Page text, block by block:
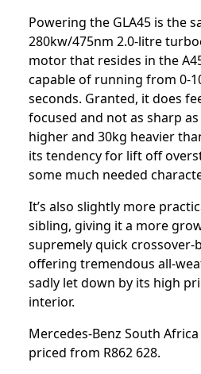
Powering the GLA45 is the
280kw/475nm 2.0-litre
motor that resides in the
capable of running from 0-
seconds. Granted, it does
focused and not as sharp as
higher and 30kg heavier
its tendency for lift off
some much needed
It’s also slightly more
sibling, giving it a more
supremely quick crossover-
offering tremendous all-
sadly let down by its high
interior.
Mercedes-Benz South
priced from R862 628.